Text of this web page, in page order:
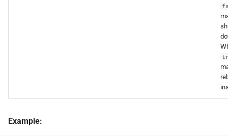
Example: